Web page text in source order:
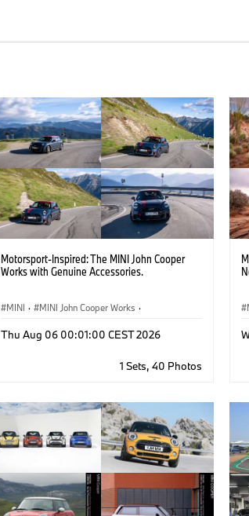
Motorsport-Inspired: The MINI John Cooper
Works with Genuine Accessories.
MINI · MINI John Cooper Works ·
Optional Extras, Accessories
Thu Aug 06 00:01:00 CEST 2026
1 Sets, 40 Photos